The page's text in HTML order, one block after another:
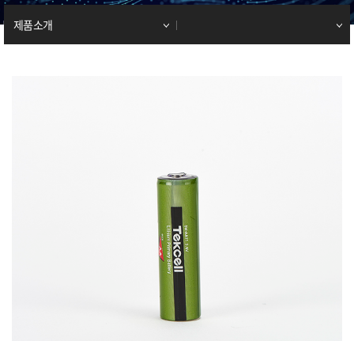
제품소개